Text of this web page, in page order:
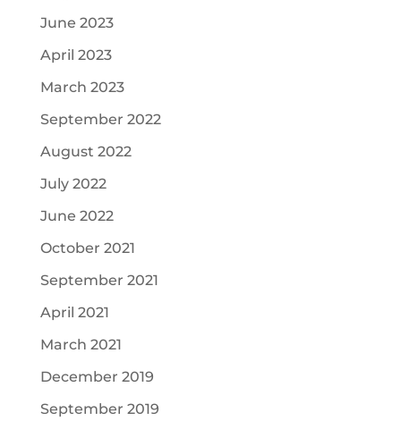
June 2023
April 2023
March 2023
September 2022
August 2022
July 2022
June 2022
October 2021
September 2021
April 2021
March 2021
December 2019
September 2019